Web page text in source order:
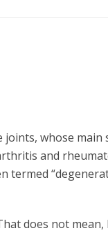
whose
and
termed
does not